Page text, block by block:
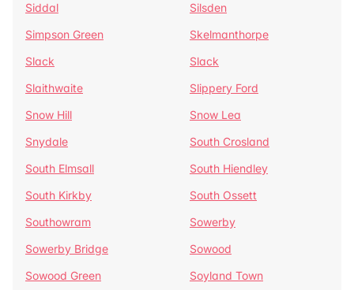
Siddal
Silsden
Simpson Green
Skelmanthorpe
Slack
Slack
Slaithwaite
Slippery Ford
Snow Hill
Snow Lea
Snydale
South Crosland
South Elmsall
South Hiendley
South Kirkby
South Ossett
Southowram
Sowerby
Sowerby Bridge
Sowood
Sowood Green
Soyland Town